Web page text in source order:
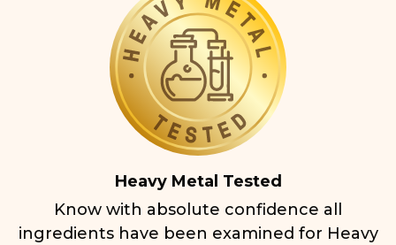
Heavy Metal Tested
Know with absolute confidence all
ingredients have been examined for Heavy